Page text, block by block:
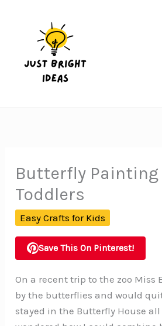
Butterfly
Toddlers
Easy Crafts for Kids
Save This On Pinterest!
On a recent trip to the zoo Miss
by the butterflies and would
stayed in the Butterfly House all